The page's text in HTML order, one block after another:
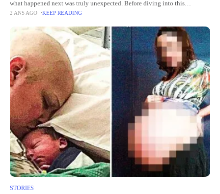
what happened next was truly unexpected. Before diving into this
heartwarming story, She glanced at the
2 ANS AGO KEEP READING
STORIES